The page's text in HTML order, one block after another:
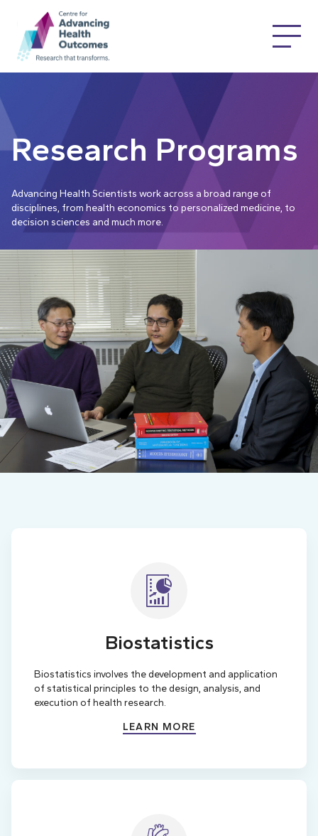
Research Programs
Advancing Health Scientists work across a broad range of
disciplines, from health economics to personalized medicine, to
decision sciences and much more.
Biostatistics
Biostatistics involves the development and application
of statistical principles to the design, analysis, and
execution of health research.
LEARN MORE